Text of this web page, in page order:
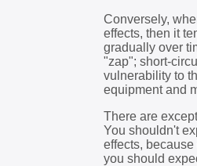
Conversely,
effects, then it
gradually over
"zap"; short-
vulnerability to
equipment and
There are
You shouldn't
effects,
you should